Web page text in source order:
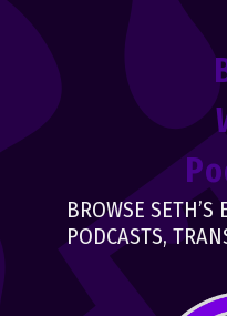
BROWSE SETH’S
PODCASTS,